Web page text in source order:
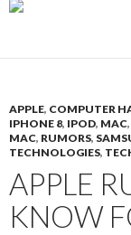
APPLE, COMPUTER
IPHONE 8, IPOD, MAC,
MAC, RUMORS,
TECHNOLOGIES,
APPLE
KNOW